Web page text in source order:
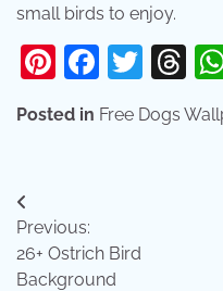
small birds to enjoy.
Pinterest
Posted in Free Dogs
Post
navigation
Previous:
26+ Ostrich Bird
Background